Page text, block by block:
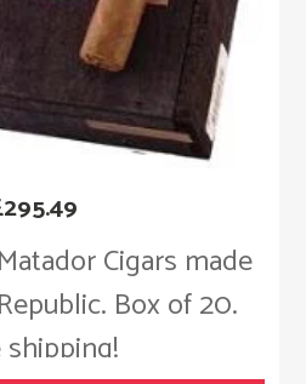
Cigars made
Box of 20.
shipping!
295.49